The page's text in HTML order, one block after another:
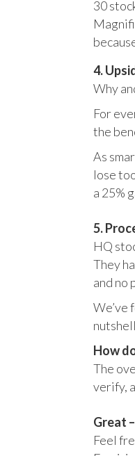
30
4.
Why
For
the
As
lose
a 25%
5.
HQ
They
and no
We’ve
How
The
verify,
Great
Feel